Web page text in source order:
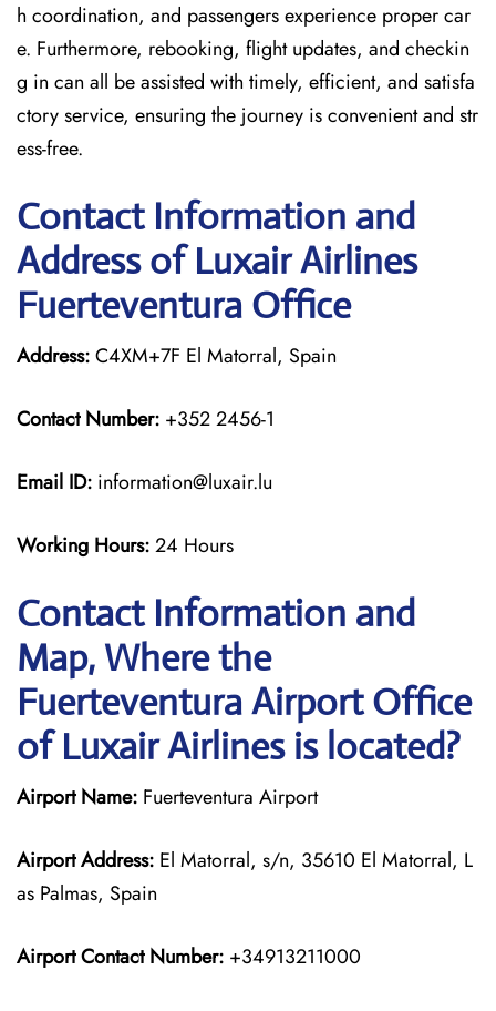
h coordination, and passengers experience proper car
e. Furthermore, rebooking, flight updates, and checkin
g in can all be assisted with timely, efficient, and satisfa
ctory service, ensuring the journey is convenient and str
ess-free.
Contact Information and
Address of Luxair Airlines
Fuerteventura Office
Address:C4XM+7F El Matorral, Spain
Contact Number: +352 2456-1
Email ID: information@luxair.lu
Working Hours:24 Hours
Contact Information and
Map, Where the
Fuerteventura Airport Office
of Luxair Airlines is located?
Airport Name: Fuerteventura Airport
Airport Address: El Matorral, s/n, 35610 El Matorral, L
as Palmas, Spain
Airport Contact Number: +34913211000